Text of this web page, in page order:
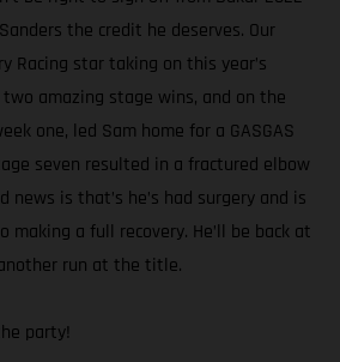
the credit he deserves. Our
Racing star taking on this year’s
two amazing stage wins, and on the
one, led Sam home for a GASGAS
seven resulted in a fractured elbow
is that’s he’s had surgery and is
a full recovery. He’ll be back at
run at the title.
party!